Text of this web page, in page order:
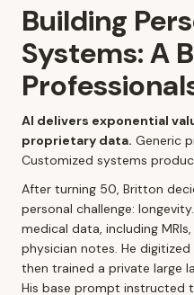
Building
Systems: A
AI delivers exponential
proprietary data. Generic
Customized systems
After turning 50, Britton
personal challenge:
medical data, including
physician notes. He
then trained a private large
His base prompt instructed